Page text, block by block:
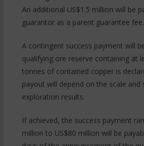
An additional US$1.5 million will be
guarantor as a parent guarantee fee.
A contingent success payment will
qualifying ore reserve containing at
tonnes of contained copper is
payout will depend on the scale and
exploration results.
If achieved, the success payment
million to US$80 million will be